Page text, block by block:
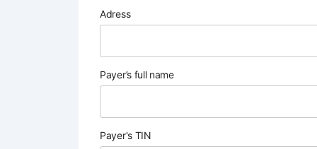
Adress
Payer’s full name
Payer's TIN